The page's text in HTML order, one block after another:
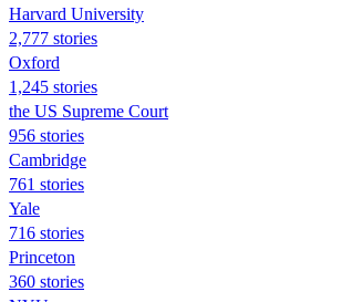
Harvard University
2,777 stories
Oxford
1,245 stories
the US Supreme Court
956 stories
Cambridge
761 stories
Yale
716 stories
Princeton
360 stories